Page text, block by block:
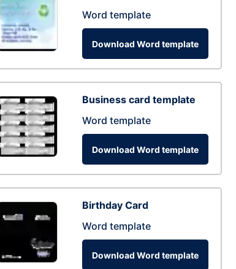
Word template
Download Word template
Business card template
Word template
Download Word template
Birthday Card
Word template
Download Word template